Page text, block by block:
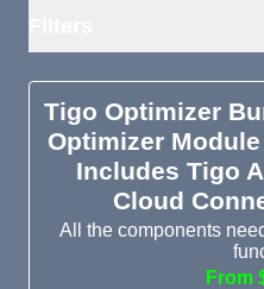
Tigo Optimizer
Optimizer
Includes Tigo
Cloud
All the components
From